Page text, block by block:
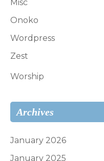
Misc
Onoko
Wordpress
Zest
Worship
Archives
January 2026
January 2025